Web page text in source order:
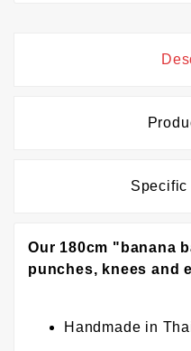
Specific
Our 180cm "banana
punches, knees and
Handmade in